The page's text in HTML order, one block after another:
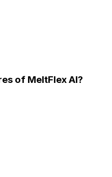
of MeltFlex AI?